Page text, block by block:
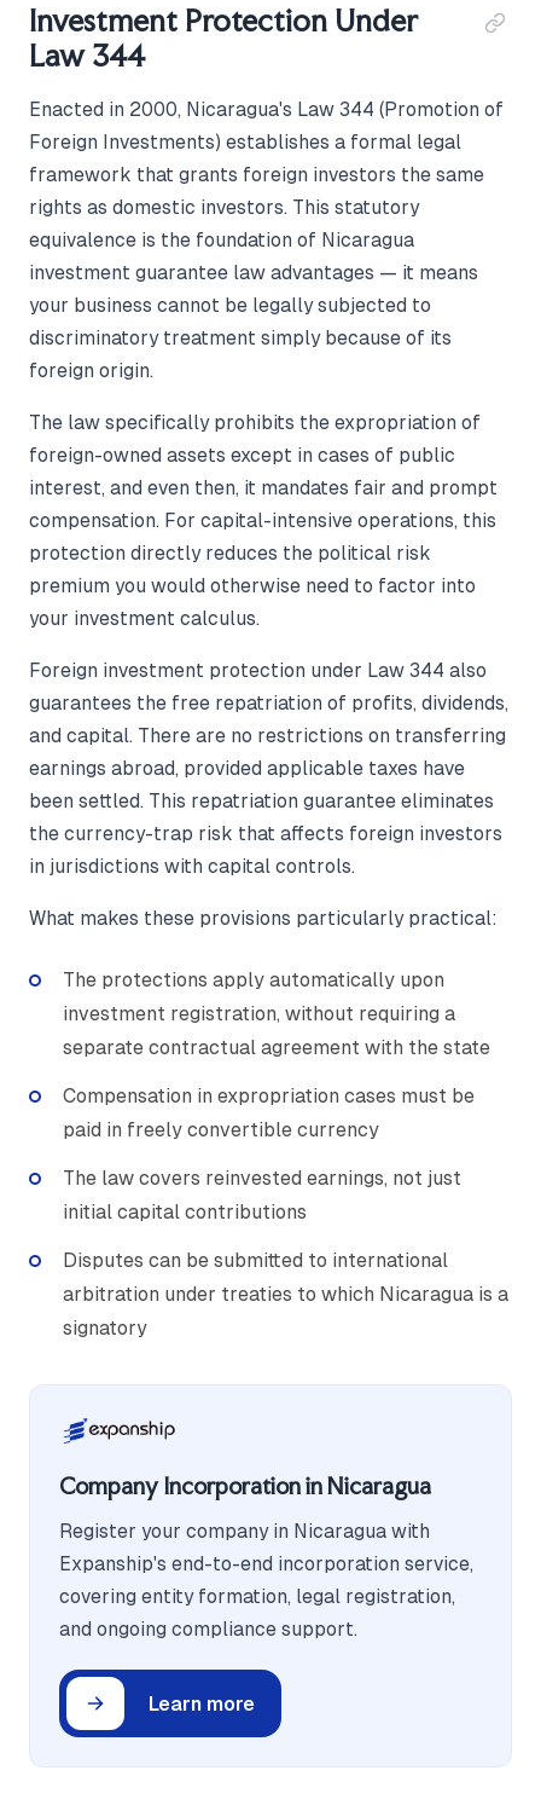
Investment Protection Under
Law 344
Enacted in 2000, Nicaragua's Law 344 (Promotion of
Foreign Investments) establishes a formal legal
framework that grants foreign investors the same
rights as domestic investors. This statutory
equivalence is the foundation of Nicaragua
investment guarantee law advantages — it means
your business cannot be legally subjected to
discriminatory treatment simply because of its
foreign origin.
The law specifically prohibits the expropriation of
foreign-owned assets except in cases of public
interest, and even then, it mandates fair and prompt
compensation. For capital-intensive operations, this
protection directly reduces the political risk
premium you would otherwise need to factor into
your investment calculus.
Foreign investment protection under Law 344 also
guarantees the free repatriation of profits, dividends,
and capital. There are no restrictions on transferring
earnings abroad, provided applicable taxes have
been settled. This repatriation guarantee eliminates
the currency-trap risk that affects foreign investors
in jurisdictions with capital controls.
What makes these provisions particularly practical:
The protections apply automatically upon
investment registration, without requiring a
separate contractual agreement with the state
Compensation in expropriation cases must be
paid in freely convertible currency
The law covers reinvested earnings, not just
initial capital contributions
Disputes can be submitted to international
arbitration under treaties to which Nicaragua is a
signatory
Company Incorporation in Nicaragua
Register your company in Nicaragua with
Expanship's end-to-end incorporation service,
covering entity formation, legal registration,
and ongoing compliance support.
Learn more